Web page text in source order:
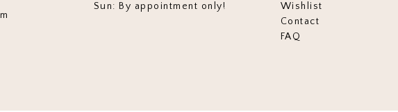
Sun: By appointment only!
Wishlist
Contact
FAQ